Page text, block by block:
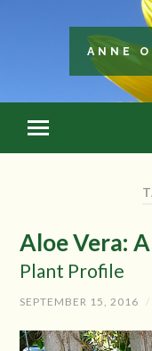
ANNE
Aloe Vera:
Plant Profile
SEPTEMBER 15, 2016 /